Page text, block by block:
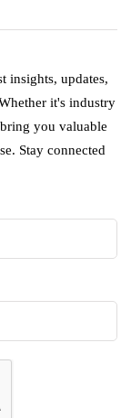
insights, updates,
it's industry
you valuable
Stay connected